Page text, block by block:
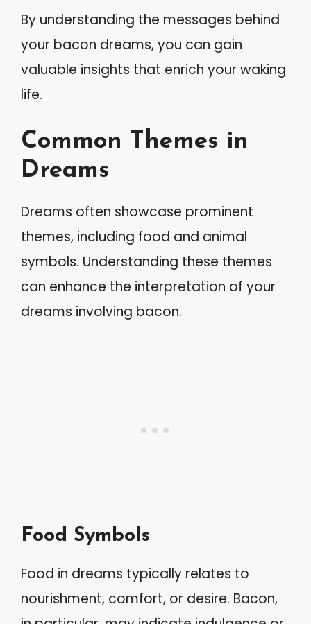
By understanding the messages behind
your bacon dreams, you can gain
valuable insights that enrich your waking
life.
Common Themes in
Dreams
Dreams often showcase prominent
themes, including food and animal
symbols. Understanding these themes
can enhance the interpretation of your
dreams involving bacon.
Food Symbols
Food in dreams typically relates to
nourishment, comfort, or desire. Bacon,